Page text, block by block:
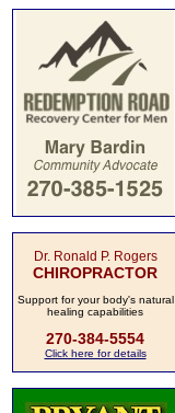
Dr. Ronald P. Rogers
CHIROPRACTOR
Support for your body's natural
healing capabilities
270-384-5554
Click here for details